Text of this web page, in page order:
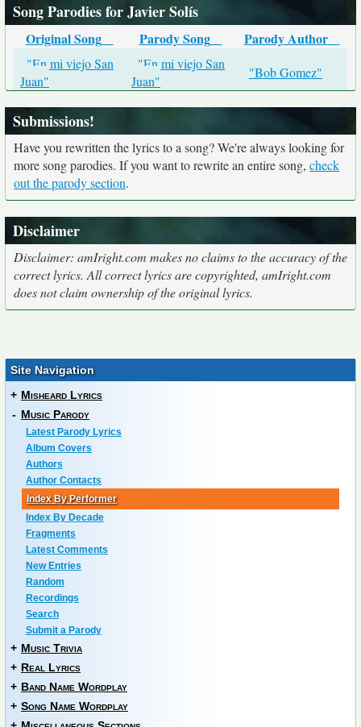
Song Parodies for Javier Solís
Original Song Parody Song Parody Author
"En mi viejo San
Juan"
"En mi viejo San
Juan"
"Bob Gomez"
Submissions!
Have you rewritten the lyrics to a song? We're always looking for
more song parodies. If you want to rewrite an entire song, check
out the parody section.
Disclaimer
Disclaimer: amIright.com makes no claims to the accuracy of the
correct lyrics. All correct lyrics are copyrighted, amIright.com
does not claim ownership of the original lyrics.
Site Navigation
+ Misheard Lyrics
- Music Parody
Latest Parody Lyrics
Album Covers
Authors
Author Contacts
Index By Performer
Index By Decade
Fragments
Latest Comments
New Entries
Random
Recordings
Search
Submit a Parody
+ Music Trivia
+ Real Lyrics
+ Band Name Wordplay
+ Song Name Wordplay